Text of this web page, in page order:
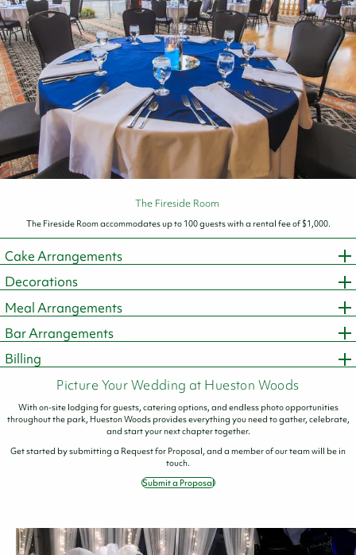
The Fireside Room
The Fireside Room accommodates up to 100 guests with a rental fee of $1,000.
Cake Arrangements
Decorations
Meal Arrangements
Bar Arrangements
Billing
Picture Your Wedding at Hueston Woods
With on-site lodging for guests, catering options, and endless photo opportunities
throughout the park, Hueston Woods provides everything you need to gather, celebrate,
and start your next chapter together.
Get started by submitting a Request for Proposal, and a member of our team will be in
touch.
Submit a Proposal